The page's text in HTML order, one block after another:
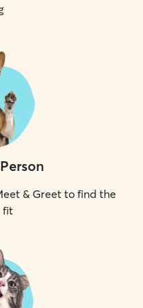
& Greet to find the
fit